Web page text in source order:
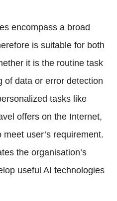
encompass a broad
is suitable for both
it is the routine task
of data or error detection
tasks like
offers on the Internet,
user’s requirement.
the organisation’s
useful AI technologies